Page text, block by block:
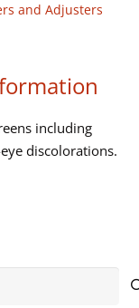
and Adjusters
including
discolorations.